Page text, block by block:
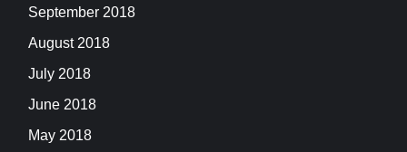
September 2018
August 2018
July 2018
June 2018
May 2018